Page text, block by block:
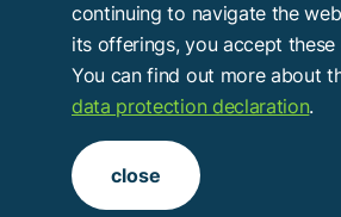
Copyright © 2014 - 2026Troy Verlags- und
Alle Rechte vorbehalten.
continuing to navigate the
its offerings, you accept these
You can find out more about
data protection declaration.
close